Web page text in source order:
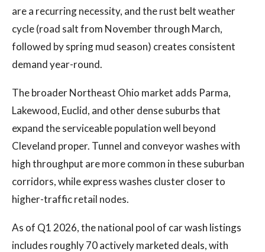
are a recurring necessity, and the rust belt weather
cycle (road salt from November through March,
followed by spring mud season) creates consistent
demand year-round.
The broader Northeast Ohio market adds Parma,
Lakewood, Euclid, and other dense suburbs that
expand the serviceable population well beyond
Cleveland proper. Tunnel and conveyor washes with
high throughput are more common in these suburban
corridors, while express washes cluster closer to
higher-traffic retail nodes.
As of Q1 2026, the national pool of car wash listings
includes roughly 70 actively marketed deals, with